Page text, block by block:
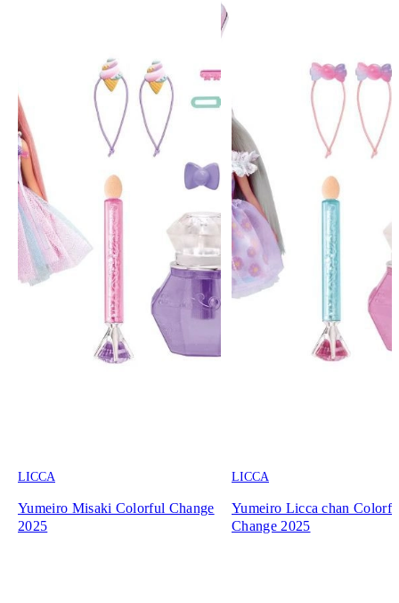
LICCA
Yumeiro Misaki Colorful Change
2025
LICCA
Yumeiro Licca chan
Change 2025